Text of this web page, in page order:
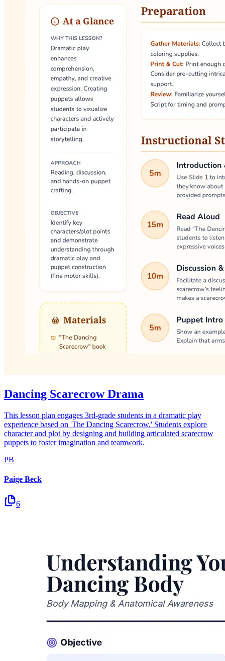
Dancing Scarecrow Drama
This lesson plan engages 3rd-grade students in a dramatic play
experience based on 'The Dancing Scarecrow.' Students explore
character and plot by designing and building articulated scarecrow
puppets to foster imagination and teamwork.
PB
Paige Beck
6